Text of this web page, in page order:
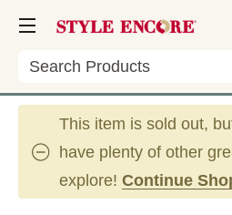
Search
This item is sold out,
have plenty of other
explore! Continue